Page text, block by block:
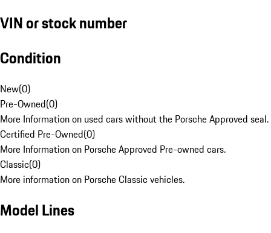
VIN or stock number
Condition
New(0)
Pre-Owned(0)
More Information on used cars without the Porsche Approved seal.
Certified Pre-Owned(0)
More Information on Porsche Approved Pre-owned cars.
Classic(0)
More information on Porsche Classic vehicles.
Model Lines